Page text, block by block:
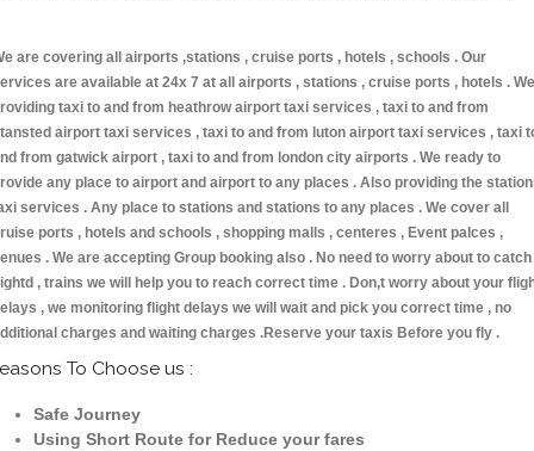
are covering all airports ,stations , cruise ports , hotels , schools . Our
are available at 24x 7 at all airports , stations , cruise ports , hotels . We
taxi to and from heathrow airport taxi services , taxi to and from
airport taxi services , taxi to and from luton airport taxi services , taxi
from gatwick airport , taxi to and from london city airports . We ready to
any place to airport and airport to any places . Also providing the
services . Any place to stations and stations to any places . We cover all
ports , hotels and schools , shopping malls , centeres , Event palces ,
. We are accepting Group booking also . No need to worry about to catch
, trains we will help you to reach correct time . Don,t worry about your
, we monitoring flight delays we will wait and pick you correct time , no
charges and waiting charges .Reserve your taxis Before you fly .
To Choose us :
Safe Journey
Using Short Route for Reduce your fares